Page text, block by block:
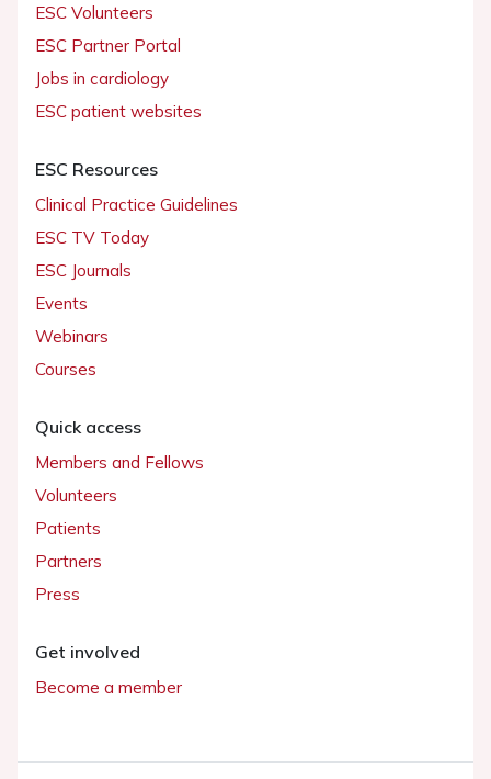
ESC Volunteers
ESC Partner Portal
Jobs in cardiology
ESC patient websites
ESC Resources
Clinical Practice Guidelines
ESC TV Today
ESC Journals
Events
Webinars
Courses
Quick access
Members and Fellows
Volunteers
Patients
Partners
Press
Get involved
Become a member